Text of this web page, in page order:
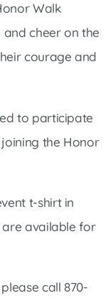
Walk
cheer on the
courage and
to participate
the Honor
t-shirt in
are available for
call 870-